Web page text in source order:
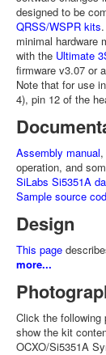
designed to be
QRSS/WSPR kits
minimal hardware
with the Ultimate
firmware v3.07 or
Note that for use
4), pin 12 of the
Assembly manual
operation, and
SiLabs Si5351A
Sample source
Design
This page
more...
Click the following
show the kit
OCXO/Si5351A